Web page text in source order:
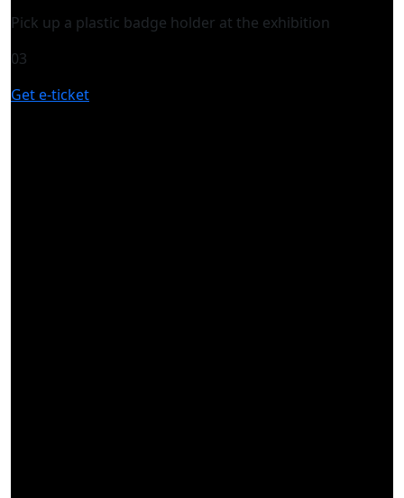
Pick up a plastic badge holder at the exhibition
03
Get e-ticket